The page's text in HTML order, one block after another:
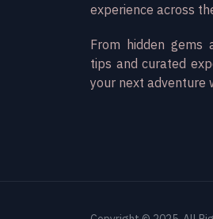
experience across
From hidden gems
tips and curated
your next adventure